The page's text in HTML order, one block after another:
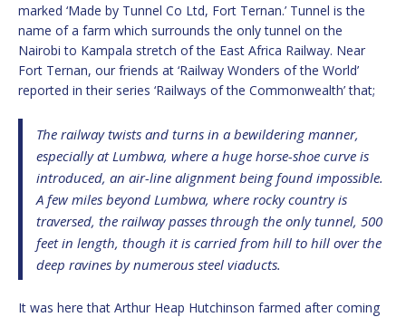
marked ‘Made by Tunnel Co Ltd, Fort Ternan.’ Tunnel is the
name of a farm which surrounds the only tunnel on the
Nairobi to Kampala stretch of the East Africa Railway. Near
Fort Ternan, our friends at ‘Railway Wonders of the World’
reported in their series ‘Railways of the Commonwealth’ that;
The railway twists and turns in a bewildering manner,
especially at Lumbwa, where a huge horse-shoe curve is
introduced, an air-line alignment being found impossible.
A few miles beyond Lumbwa, where rocky country is
traversed, the railway passes through the only tunnel, 500
feet in length, though it is carried from hill to hill over the
deep ravines by numerous steel viaducts.
It was here that Arthur Heap Hutchinson farmed after coming